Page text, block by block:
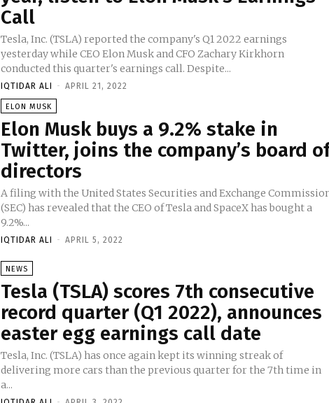
Call
Tesla, Inc. (TSLA) reported the company's Q1 2022 earnings
yesterday while CEO Elon Musk and CFO Zachary Kirkhorn
conducted this quarter's earnings call. Despite...
IQTIDAR ALI - APRIL 21, 2022
ELON MUSK
Elon Musk buys a 9.2% stake in
Twitter, joins the company’s board
directors
A filing with the United States Securities and Exchange
(SEC) has revealed that the CEO of Tesla and SpaceX has bought a
9.2%...
IQTIDAR ALI - APRIL 5, 2022
NEWS
Tesla (TSLA) scores 7th consecutive
record quarter (Q1 2022), announces
easter egg earnings call date
Tesla, Inc. (TSLA) has once again kept its winning streak of
delivering more cars than the previous quarter for the 7th time in
a...